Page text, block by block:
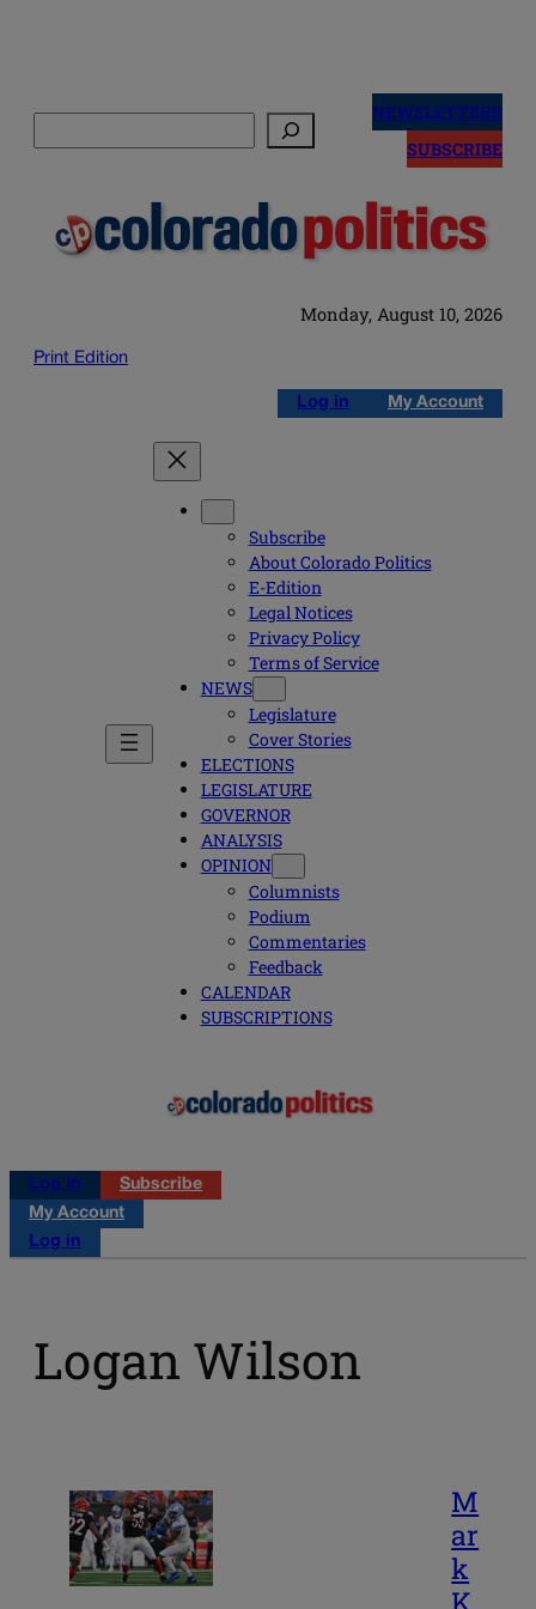
NEWSLETTERS
SUBSCRIBE
Monday, August 10, 2026
Print Edition
Log in My Account
Subscribe
About Colorado Politics
E-Edition
Legal Notices
Privacy Policy
Terms of Service
NEWS
Legislature
Cover Stories
ELECTIONS
LEGISLATURE
GOVERNOR
ANALYSIS
OPINION
Columnists
Podium
Commentaries
Feedback
CALENDAR
SUBSCRIPTIONS
Log in
Subscribe
My Account
Log in
Logan Wilson
M
ar
k
K